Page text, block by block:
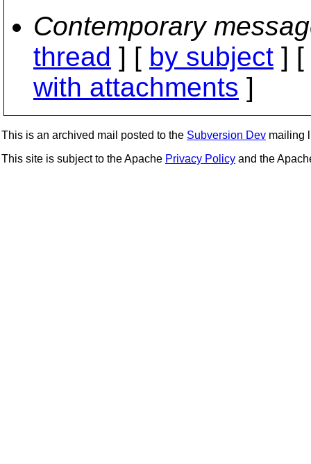
Contemporary
thread ] [ by subject ] [
with attachments ]
This is an archived mail posted to the Subversion Dev mailing
This site is subject to the Apache Privacy Policy and the